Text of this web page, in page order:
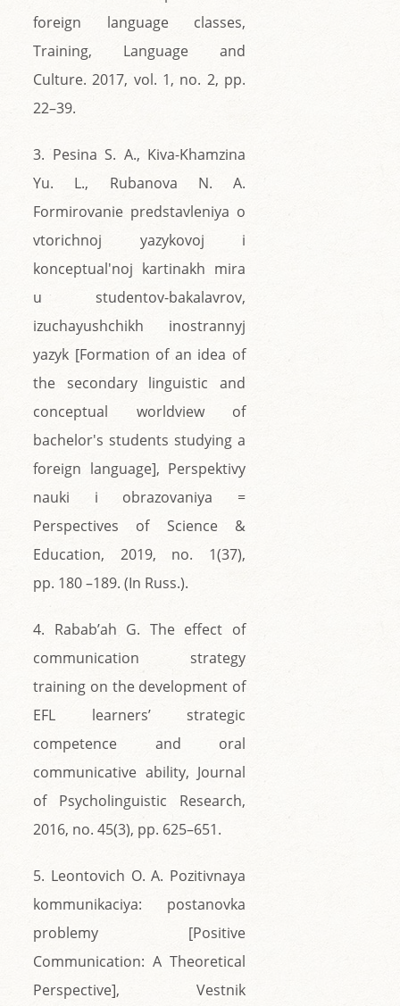
foreign language classes,
Training, Language and
Culture. 2017, vol. 1, no. 2, pp.
22–39.
3. Pesina S. A., Kiva-Khamzina
Yu. L., Rubanova N. A.
Formirovanie predstavleniya o
vtorichnoj yazykovoj i
konceptual'noj kartinakh mira
u studentov-bakalavrov,
izuchayushchikh inostrannyj
yazyk [Formation of an idea of
the secondary linguistic and
conceptual worldview of
bachelor's students studying a
foreign language], Perspektivy
nauki i obrazovaniya =
Perspectives of Science &
Education, 2019, no. 1(37),
pp. 180 –189. (In Russ.).
4. Rabab’ah G. The effect of
communication strategy
training on the development of
EFL learners’ strategic
competence and oral
communicative ability, Journal
of Psycholinguistic Research,
2016, no. 45(3), pp. 625–651.
5. Leontovich O. A. Pozitivnaya
kommunikaciya: postanovka
problemy [Positive
Communication: A Theoretical
Perspective], Vestnik